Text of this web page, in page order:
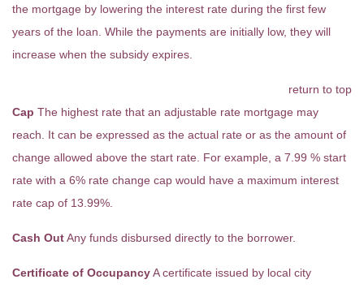
the mortgage by lowering the interest rate during the first few
years of the loan. While the payments are initially low, they will
increase when the subsidy expires.
return to top
Cap The highest rate that an adjustable rate mortgage may
reach. It can be expressed as the actual rate or as the amount of
change allowed above the start rate. For example, a 7.99 % start
rate with a 6% rate change cap would have a maximum interest
rate cap of 13.99%.
Cash OutAny funds disbursed directly to the borrower.
Certificate of OccupancyA certificate issued by local city